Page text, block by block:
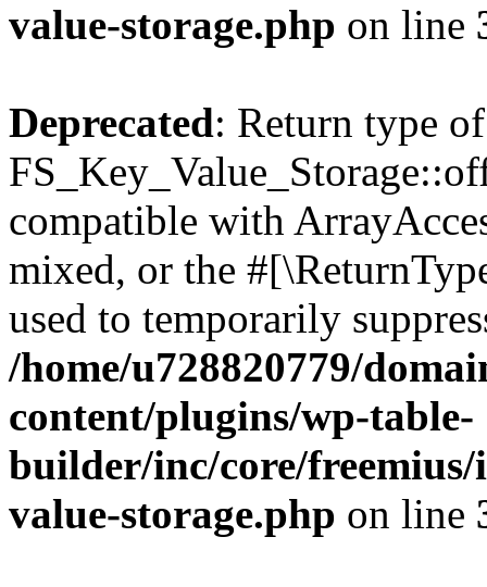
value-storage.php on line
Deprecated: Return type of
compatible with
mixed, or the
used to temporarily
/home/u728820779/
content/plugins/wp-table-
builder/inc/core/freemius/
value-storage.php on line